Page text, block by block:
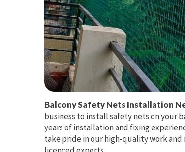
Balcony Safety Nets Installation
business to install safety nets on your
years of installation and fixing
take pride in our high-quality work